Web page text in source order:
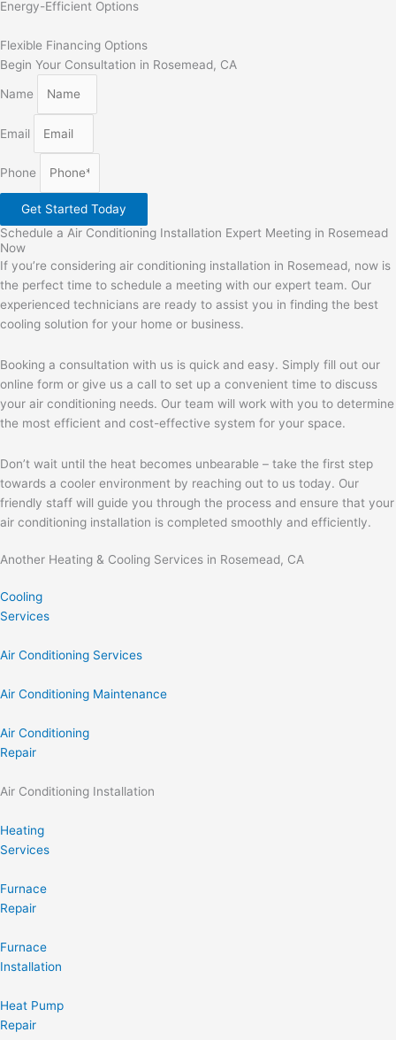
Energy-Efficient Options
Flexible Financing Options
Begin Your Consultation in Rosemead, CA
Name
Email
Phone
Get Started Today
Schedule a Air Conditioning Installation Expert Meeting in Rosemead
Now
If you’re considering air conditioning installation in Rosemead, now is
the perfect time to schedule a meeting with our expert team. Our
experienced technicians are ready to assist you in finding the best
cooling solution for your home or business.
Booking a consultation with us is quick and easy. Simply fill out our
online form or give us a call to set up a convenient time to discuss
your air conditioning needs. Our team will work with you to determine
the most efficient and cost-effective system for your space.
Don’t wait until the heat becomes unbearable – take the first step
towards a cooler environment by reaching out to us today. Our
friendly staff will guide you through the process and ensure that your
air conditioning installation is completed smoothly and efficiently.
Another Heating & Cooling Services in Rosemead, CA
Cooling
Services
Air Conditioning Services
Air Conditioning Maintenance
Air Conditioning
Repair
Air Conditioning Installation
Heating
Services
Furnace
Repair
Furnace
Installation
Heat Pump
Repair